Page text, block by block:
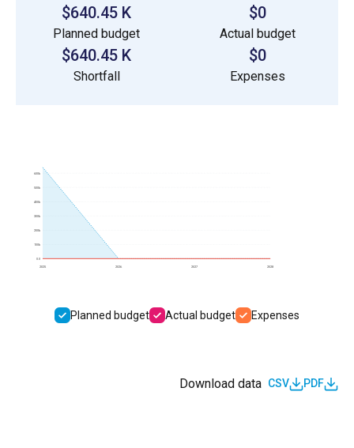
$640.45 K
Planned budget
$0
Actual budget
$640.45 K
Shortfall
$0
Expenses
2025 2026 2027 2028
0.0
100k
200k
300k
400k
500k
600k
Planned budget Actual budget Expenses
Download data CSV PDF